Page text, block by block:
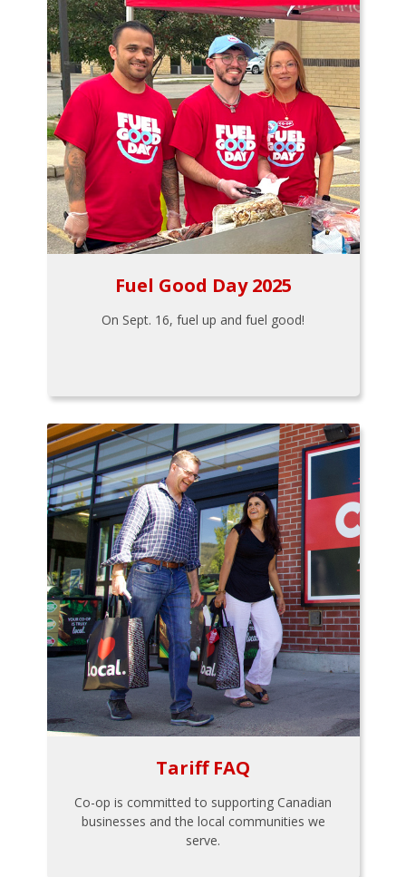
Fuel Good Day 2025
On Sept. 16, fuel up and fuel good!
Tariff FAQ
Co-op is committed to supporting Canadian
businesses and the local communities we
serve.